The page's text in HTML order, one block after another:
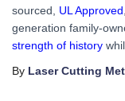
sourced, UL Approved
generation family-
strength of history
By Laser Cutting